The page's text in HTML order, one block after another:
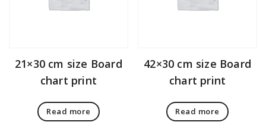
21×30 cm size Board
chart print
Read more
42×30 cm size Board
chart print
Read more